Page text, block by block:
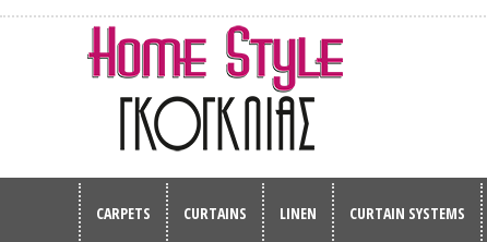
CARPETS CURTAINS LINEN CURTAIN SYSTEMS